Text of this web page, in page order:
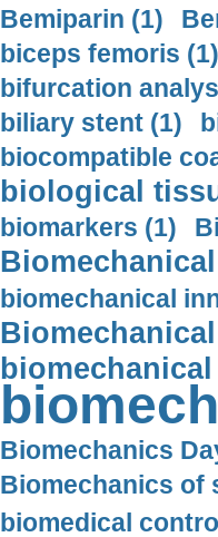
Bemiparin (1)
biceps femoris (1)
bifurcation
biliary stent (1)
biocompatible
biological
biomarkers (1)
biomechanical
Biomechanics
Biomechanics of
biomedical